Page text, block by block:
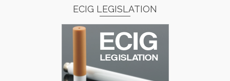
ECIG LEGISLATION